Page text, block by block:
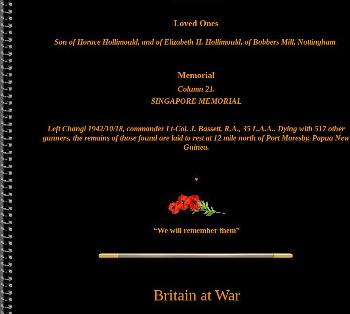
Loved Ones
Son of Horace Hollimould, and of Elizabeth H. Hollimould, of Bobbers Mill, Nottingham
Memorial
Column 21.
SINGAPORE MEMORIAL
Left Changi 1942/10/18, commander Lt-Col. J. Bassett, R.A., 35 L.A.A.. Dying with 517 other
gunners, the remains of those found are laid to rest at 12 mile north of Port Moresby, Papua New
Guinea.
*
“We will remember them”
Britain at War